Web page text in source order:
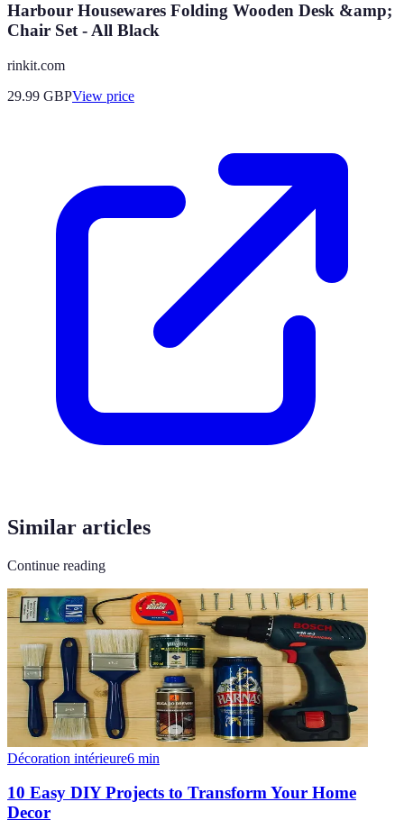
Harbour Housewares Folding Wooden Desk &amp;
Chair Set - All Black
rinkit.com
29.99 GBPView price
Similar articles
Continue reading
Décoration intérieure6 min
10 Easy DIY Projects to Transform Your Home
Decor